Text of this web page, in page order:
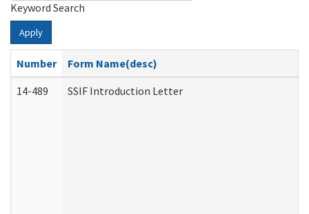
Keyword Search
Apply
Number
Form Name(desc)
14-489
SSIF Introduction Letter